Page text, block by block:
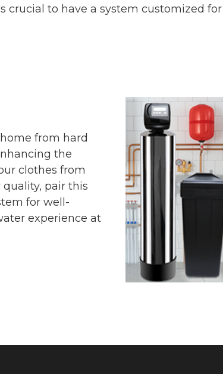
crucial to have a system customized for
from hard
the
clothes from
pair this
for well-
experience at